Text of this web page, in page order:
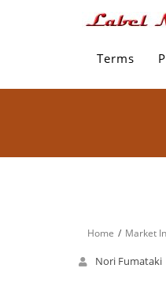
Terms
Home Market
Nori Fumataki